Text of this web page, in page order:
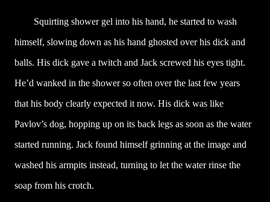
Squirting shower gel into his hand, he started to wash
himself, slowing down as his hand ghosted over his dick and
balls. His dick gave a twitch and Jack screwed his eyes tight.
He’d wanked in the shower so often over the last few years
that his body clearly expected it now. His dick was like
Pavlov’s dog, hopping up on its back legs as soon as the water
started running. Jack found himself grinning at the image and
washed his armpits instead, turning to let the water rinse the
soap from his crotch.